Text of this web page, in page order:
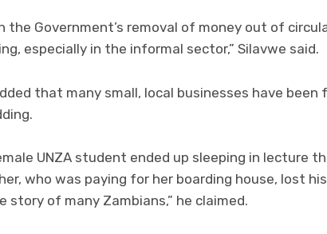
the Government’s removal of money out of
especially in the informal sector,” Silavwe said.
that many small, local businesses have
UNZA student ended up sleeping in lecture
who was paying for her boarding house, lost
story of many Zambians,” he claimed.